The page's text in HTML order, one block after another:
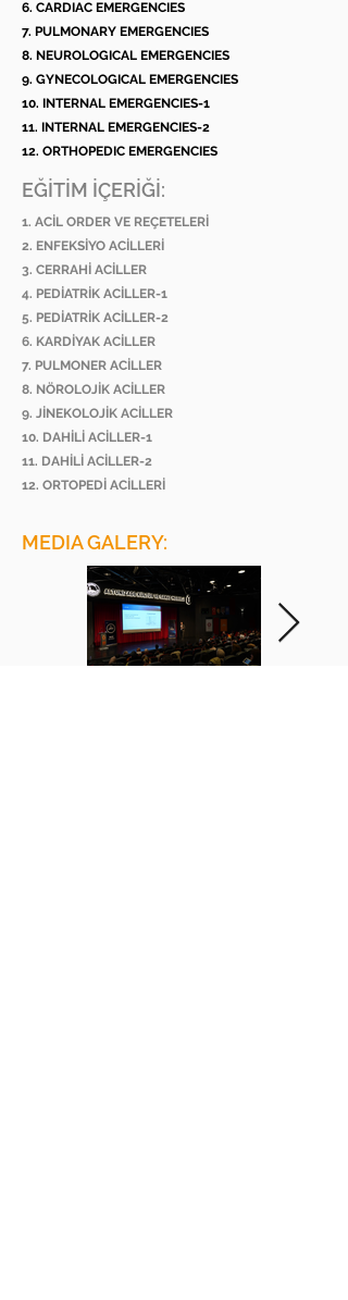
6. CARDIAC EMERGENCIES
7. PULMONARY EMERGENCIES
8. NEUROLOGICAL EMERGENCIES
9. GYNECOLOGICAL EMERGENCIES
10. INTERNAL EMERGENCIES-1
11. INTERNAL EMERGENCIES-2
12. ORTHOPEDIC EMERGENCIES
EĞİTİM İÇERİĞİ:
1. ACİL ORDER VE REÇETELERİ
2. ENFEKSİYO ACİLLERİ
3. CERRAHİ ACİLLER
4. PEDİATRİK ACİLLER-1
5. PEDİATRİK ACİLLER-2
6. KARDİYAK ACİLLER
7. PULMONER ACİLLER
8. NÖROLOJİK ACİLLER
9. JİNEKOLOJİK ACİLLER
10. DAHİLİ ACİLLER-1
11. DAHİLİ ACİLLER-2
12. ORTOPEDİ ACİLLERİ
MEDIA GALERY: